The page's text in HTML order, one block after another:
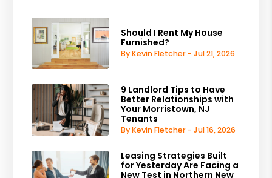
Should I Rent My House
Furnished?
By Kevin Fletcher - Jul 21, 2026
9 Landlord Tips to Have
Better Relationships with
Your Morristown, NJ
Tenants
By Kevin Fletcher - Jul 16, 2026
Leasing Strategies Built
for Yesterday Are Facing a
New Test in Northern New